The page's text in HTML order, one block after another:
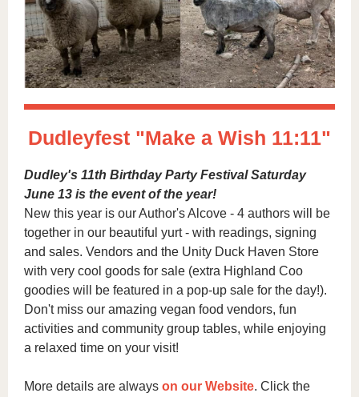
Dudleyfest "Make a Wish 11:11"
Dudley's 11th Birthday Party Festival Saturday
June 13 is the event of the year!
New this year is our Author's Alcove - 4 authors will be
together in our beautiful yurt - with readings, signing
and sales. Vendors and the Unity Duck Haven Store
with very cool goods for sale (extra Highland Coo
goodies will be featured in a pop-up sale for the day!).
Don't miss our amazing vegan food vendors, fun
activities and community group tables, while enjoying
a relaxed time on your visit!
More details are always on our Website. Click the